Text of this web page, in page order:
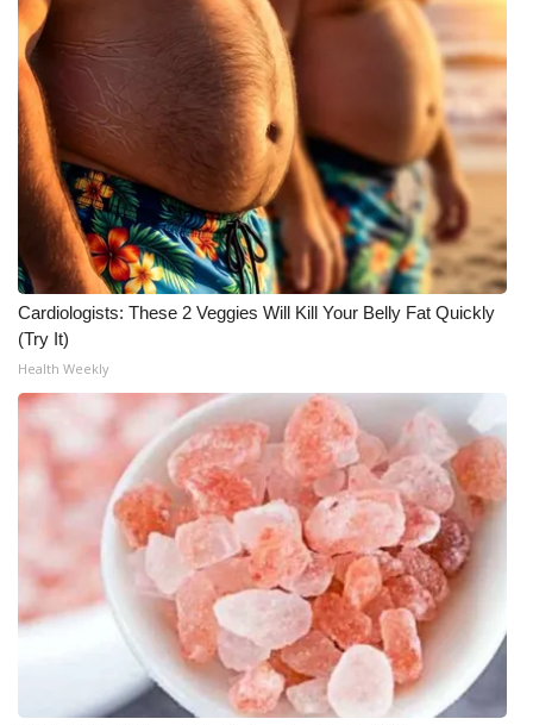
What’s On
Ion Plus
ABOUT US
FCC Applications
About WCBI-TV
Contact Us
Employment
WCBI FCC Reports
Intern With Us
Meet the WCBI Team
Mobile App
WCBI – On-Air Guest Rules
Cardiologists: These 2 Veggies Will Kill Your Belly Fat Quickly
(Try It)
Health Weekly